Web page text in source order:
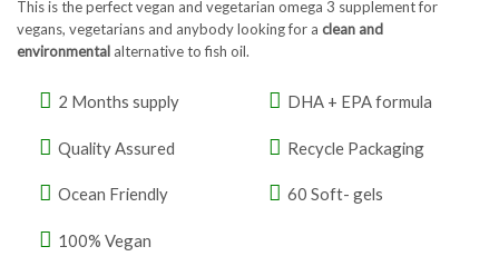
This is the perfect vegan and vegetarian omega 3 supplement for
vegans, vegetarians and anybody looking for a clean and
environmental alternative to fish oil.
2 Months supply
Quality Assured
Ocean Friendly
100% Vegan
DHA + EPA formula
Recycle Packaging
60 Soft- gels